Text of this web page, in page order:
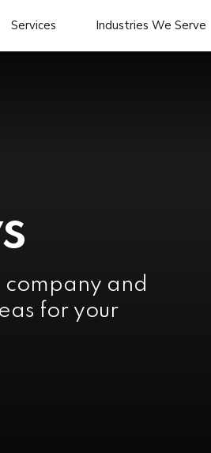
Services Industries We Serve
and
for your